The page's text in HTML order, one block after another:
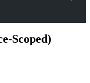
Scoped)